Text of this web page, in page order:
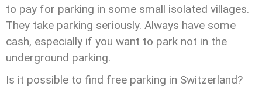
to pay for parking in some small isolated villages.
They take parking seriously. Always have some
cash, especially if you want to park not in the
underground parking.
Is it possible to find free parking in Switzerland?